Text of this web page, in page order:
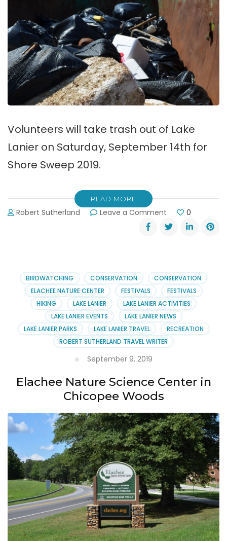
Volunteers will take trash out of Lake
Lanier on Saturday, September 14th for
Shore Sweep 2019.
READ MORE
Robert Sutherland Leave a Comment
Shore
Sweep:
of
Lake
Lanier
0
BIRDWATCHING CONSERVATION
CONSERVATION
ELACHEE NATURE CENTER
FESTIVALS
FESTIVALS
HIKING
LAKE LANIER
LAKE LANIER ACTIVITIES
LAKE LANIER EVENTS
LAKE LANIER NEWS
LAKE LANIER PARKS
LAKE LANIER TRAVEL
RECREATION
ROBERT SUTHERLAND TRAVEL WRITER
September 9, 2019
Elachee Nature Science Center in
Chicopee Woods